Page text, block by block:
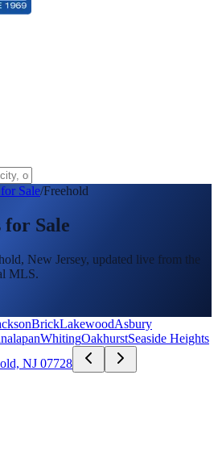
Sale/Freehold
for Sale
, New Jersey, updated live from the
MLS.
BrickLakewoodAsbury
WhitingOakhurstSeaside Heights